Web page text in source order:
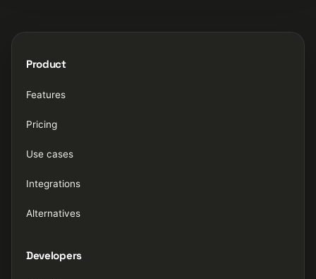
Product
Features
Pricing
Use cases
Integrations
Alternatives
Developers